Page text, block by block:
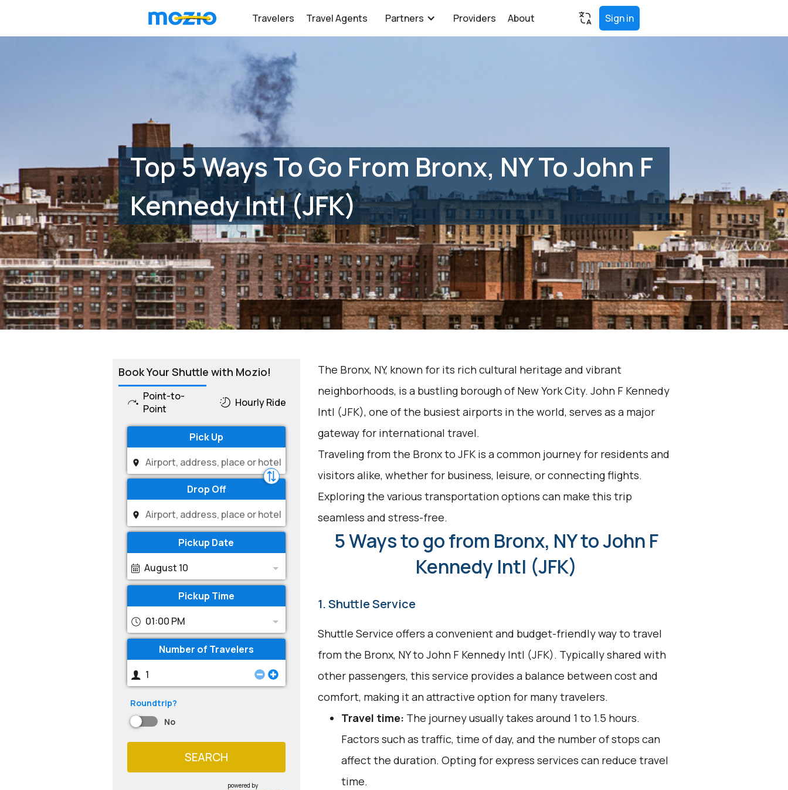
Travelers Travel Agents Partners Providers About Sign in
Top 5 Ways To Go From Bronx, NY To John F
Kennedy Intl (JFK)
Book Your Shuttle with Mozio!
Point-to-
Point
Hourly Ride
Pick Up
Drop Off
Pickup Date
August 10
Pickup Time
01:00 PM
Number of Travelers
Roundtrip?
No
SEARCH
powered by
The Bronx, NY, known for its rich cultural heritage and vibrant
neighborhoods, is a bustling borough of New York City. John F Kennedy
Intl (JFK), one of the busiest airports in the world, serves as a major
gateway for international travel.
Traveling from the Bronx to JFK is a common journey for residents and
visitors alike, whether for business, leisure, or connecting flights.
Exploring the various transportation options can make this trip
seamless and stress-free.
5 Ways to go from Bronx, NY to John F
Kennedy Intl (JFK)
1. Shuttle Service
Shuttle Service offers a convenient and budget-friendly way to travel
from the Bronx, NY to John F Kennedy Intl (JFK). Typically shared with
other passengers, this service provides a balance between cost and
comfort, making it an attractive option for many travelers.
Travel time: The journey usually takes around 1 to 1.5 hours.
Factors such as traffic, time of day, and the number of stops can
affect the duration. Opting for express services can reduce travel
time.